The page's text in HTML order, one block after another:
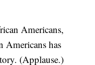
Americans,
Americans has
(Applause.)